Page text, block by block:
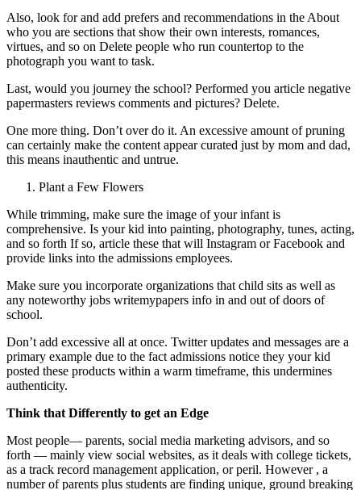
Also, look for and add prefers and recommendations in the About
who you are sections that show their own interests, romances,
virtues, and so on Delete people who run countertop to the
photograph you want to task.
Last, would you journey the school? Performed you article negative
papermasters reviews comments and pictures? Delete.
One more thing. Don’t over do it. An excessive amount of pruning
can certainly make the content appear curated just by mom and dad,
this means inauthentic and untrue.
Plant a Few Flowers
While trimming, make sure the image of your infant is
comprehensive. Is your kid into painting, photography, tunes, acting,
and so forth If so, article these that will Instagram or Facebook and
provide links into the admissions employees.
Make sure you incorporate organizations that child sits as well as
any noteworthy jobs writemypapers info in and out of doors of
school.
Don’t add excessive all at once. Twitter updates and messages are a
primary example due to the fact admissions notice they your kid
posted these products within a warm timeframe, this undermines
authenticity.
Think that Differently to get an Edge
Most people— parents, social media marketing advisors, and so
forth — mainly view social websites, as it deals with college tickets,
as a track record management application, or peril. However , a
number of parents plus students are finding unique, ground breaking